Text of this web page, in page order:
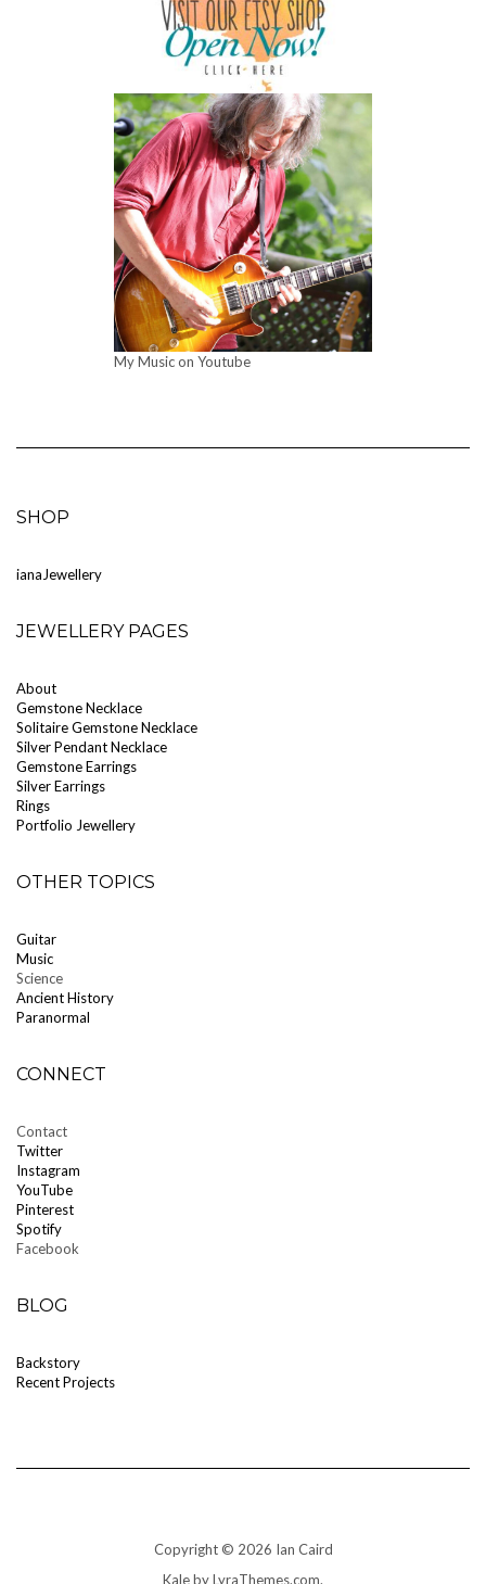
My Music on Youtube
SHOP
ianaJewellery
JEWELLERY PAGES
About
Gemstone Necklace
Solitaire Gemstone Necklace
Silver Pendant Necklace
Gemstone Earrings
Silver Earrings
Rings
Portfolio Jewellery
OTHER TOPICS
Guitar
Music
Science
Ancient History
Paranormal
CONNECT
Contact
Twitter
Instagram
YouTube
Pinterest
Spotify
Facebook
BLOG
Backstory
Recent Projects
Copyright © 2026 Ian Caird
Kaleby LyraThemes.com.